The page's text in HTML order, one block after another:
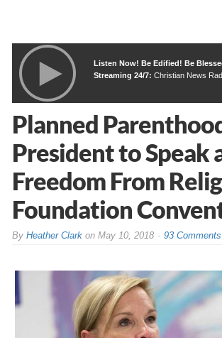
Listen Now! Be Edified! Be
Streaming 24/7: Christian News
Planned
President to Speak
Freedom From
Foundation
By Heather Clarkon May 10, 2018 93 Comments